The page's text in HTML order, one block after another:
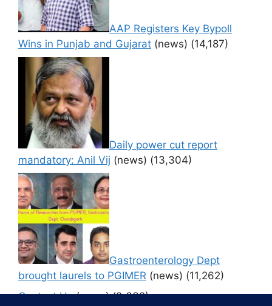
AAP Registers Key Bypoll
Wins in Punjab and Gujarat (news) (14,187)
Daily power cut report
mandatory: Anil Vij (news) (13,304)
Gastroenterology Dept
brought laurels to PGIMER (news) (11,262)
Contact Us (news) (9,632)